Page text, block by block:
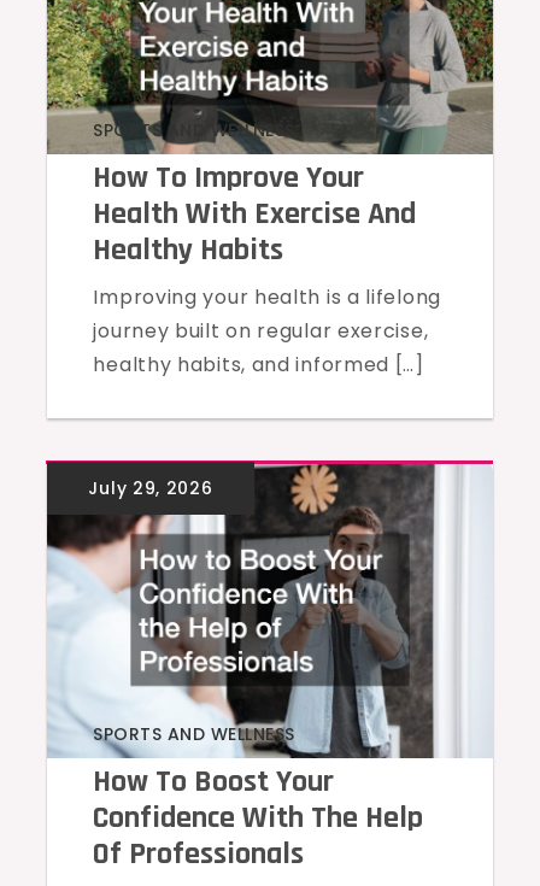
SPORTS AND WELLNESS
How To Improve Your
Health With Exercise And
Healthy Habits
Improving your health is a lifelong
journey built on regular exercise,
healthy habits, and informed […]
SPORTS AND WELLNESS
How To Boost Your
Confidence With The Help
Of Professionals